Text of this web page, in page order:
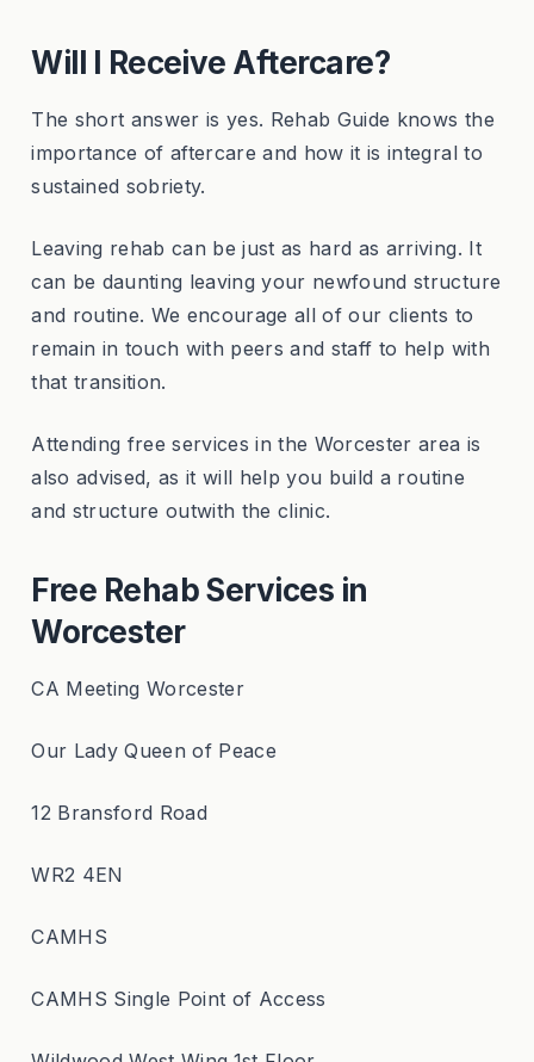
Will I Receive Aftercare?
The short answer is yes. Rehab Guide knows the
importance of aftercare and how it is integral to
sustained sobriety.
Leaving rehab can be just as hard as arriving. It
can be daunting leaving your newfound structure
and routine. We encourage all of our clients to
remain in touch with peers and staff to help with
that transition.
Attending free services in the Worcester area is
also advised, as it will help you build a routine
and structure outwith the clinic.
Free Rehab Services in
Worcester
CA Meeting Worcester
Our Lady Queen of Peace
12 Bransford Road
WR2 4EN
CAMHS
CAMHS Single Point of Access